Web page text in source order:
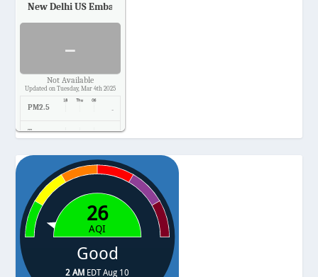
New Delhi US Embassy
-
Not Available
Updated on Tuesday, Mar 4th 2025
PM2.5 -
Temp. -
Pressure -